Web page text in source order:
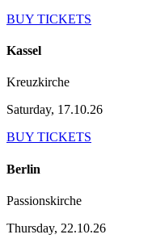
BUY TICKETS
Kassel
Kreuzkirche
Saturday, 17.10.26
BUY TICKETS
Berlin
Passionskirche
Thursday, 22.10.26